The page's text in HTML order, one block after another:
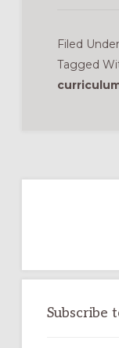
Filed
Tagged
Subscribe